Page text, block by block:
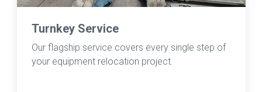
Turnkey Service
Our flagship service covers every single step of
your equipment relocation project.